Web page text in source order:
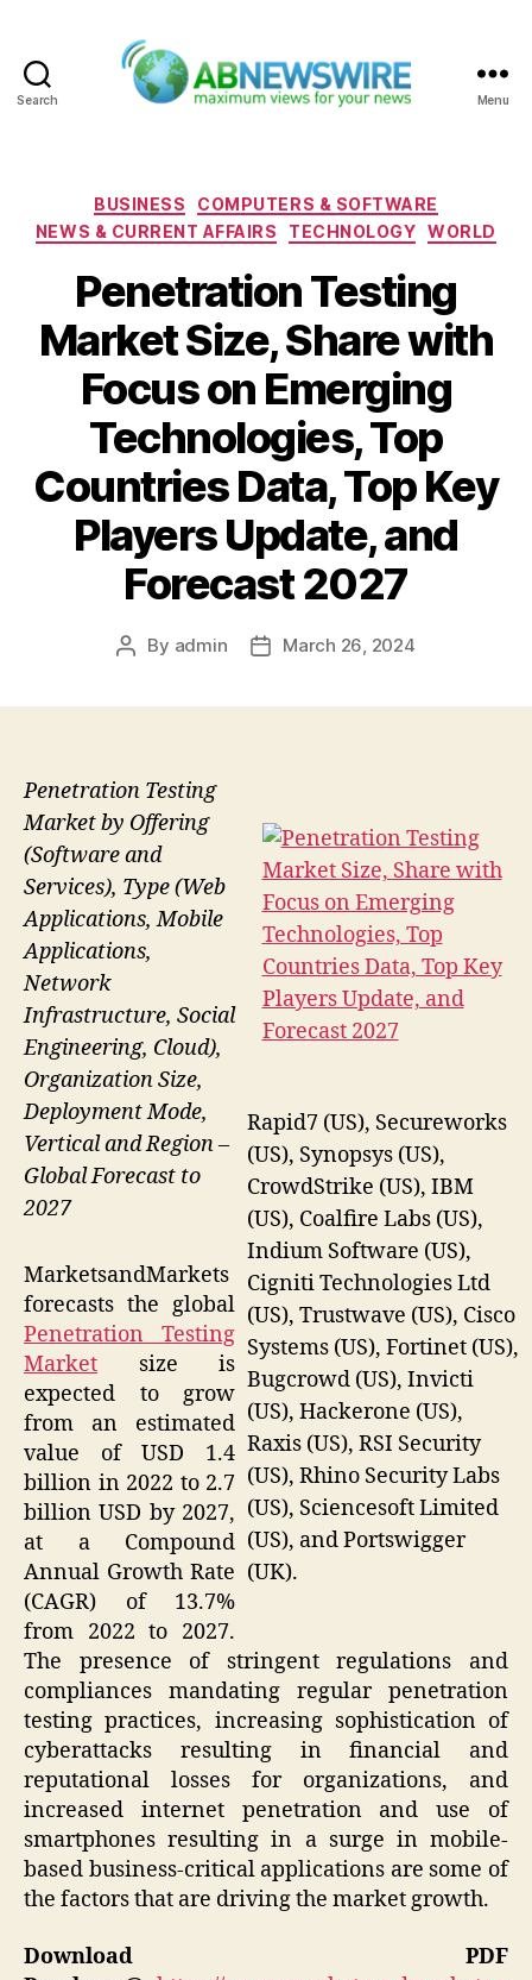
Search Menu
Categories
BUSINESS
COMPUTERS & SOFTWARE
NEWS & CURRENT AFFAIRS
TECHNOLOGY WORLD
Penetration Testing
Market Size, Share with
Focus on Emerging
Technologies, Top
Countries Data, Top Key
Players Update, and
Forecast 2027
Post
By admin
PostMarch 26, 2024
Rapid7 (US), Secureworks
(US), Synopsys (US),
CrowdStrike (US), IBM
(US), Coalfire Labs (US),
Indium Software (US),
Cigniti Technologies Ltd
(US), Trustwave (US), Cisco
Systems (US), Fortinet (US),
Bugcrowd (US), Invicti
(US), Hackerone (US),
Raxis (US), RSI Security
(US), Rhino Security Labs
(US), Sciencesoft Limited
(US), and Portswigger
(UK).
Penetration Testing
Market by Offering
(Software and
Services), Type (Web
Applications, Mobile
Applications,
Network
Infrastructure, Social
Engineering, Cloud),
Organization Size,
Deployment Mode,
Vertical and Region –
Global Forecast to
2027
MarketsandMarkets
forecasts the global
Penetration Testing
Market size is
expected to grow
from an estimated
value of USD 1.4
billion in 2022 to 2.7
billion USD by 2027,
at a Compound
Annual Growth Rate
(CAGR) of 13.7%
from 2022 to 2027.
The presence of stringent regulations and
compliances mandating regular penetration
testing practices, increasing sophistication of
cyberattacks resulting in financial and
reputational losses for organizations, and
increased internet penetration and use of
smartphones resulting in a surge in mobile-
based business-critical applications are some of
the factors that are driving the market growth.
Download PDF